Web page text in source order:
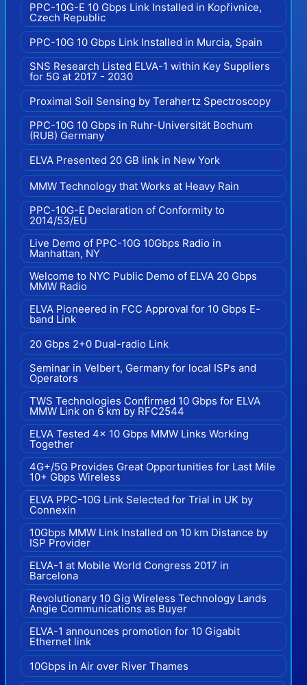
PPC-10G-E 10 Gbps Link Installed in Kopřivnice,
Czech Republic
PPC-10G 10 Gbps Link Installed in Murcia, Spain
SNS Research Listed ELVA-1 within Key Suppliers
for 5G at 2017 - 2030
Proximal Soil Sensing by Terahertz Spectroscopy
PPC-10G 10 Gbps in Ruhr-Universität Bochum
(RUB) Germany
ELVA Presented 20 GB link in New York
MMW Technology that Works at Heavy Rain
PPC-10G-E Declaration of Conformity to
2014/53/EU
Live Demo of PPC-10G 10Gbps Radio in
Manhattan, NY
Welcome to NYC Public Demo of ELVA 20 Gbps
MMW Radio
ELVA Pioneered in FCC Approval for 10 Gbps E-
band Link
20 Gbps 2+0 Dual-radio Link
Seminar in Velbert, Germany for local ISPs and
Operators
TWS Technologies Confirmed 10 Gbps for ELVA
MMW Link on 6 km by RFC2544
ELVA Tested 4x 10 Gbps MMW Links Working
Together
4G+/5G Provides Great Opportunities for Last Mile
10+ Gbps Wireless
ELVA PPC-10G Link Selected for Trial in UK by
Connexin
10Gbps MMW Link Installed on 10 km Distance by
ISP Provider
ELVA-1 at Mobile World Congress 2017 in
Barcelona
Revolutionary 10 Gig Wireless Technology Lands
Angie Communications as Buyer
ELVA-1 announces promotion for 10 Gigabit
Ethernet link
10Gbps in Air over River Thames